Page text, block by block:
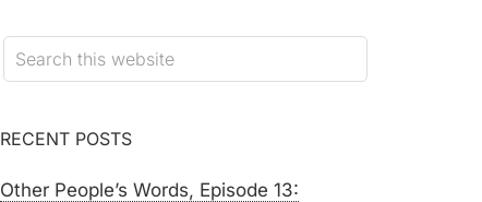
RECENT POSTS
Other People’s Words, Episode 13: